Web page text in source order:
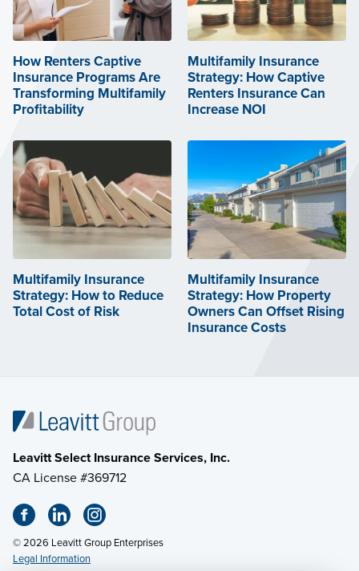
How Renters Captive
Insurance Programs Are
Transforming Multifamily
Profitability
Multifamily Insurance
Strategy: How Captive
Renters Insurance Can
Increase NOI
Multifamily Insurance
Strategy: How to Reduce
Total Cost of Risk
Multifamily Insurance
Strategy: How Property
Owners Can Offset Rising
Insurance Costs
Leavitt Select Insurance Services, Inc.
CA License #369712
© 2026 Leavitt Group Enterprises
Legal Information